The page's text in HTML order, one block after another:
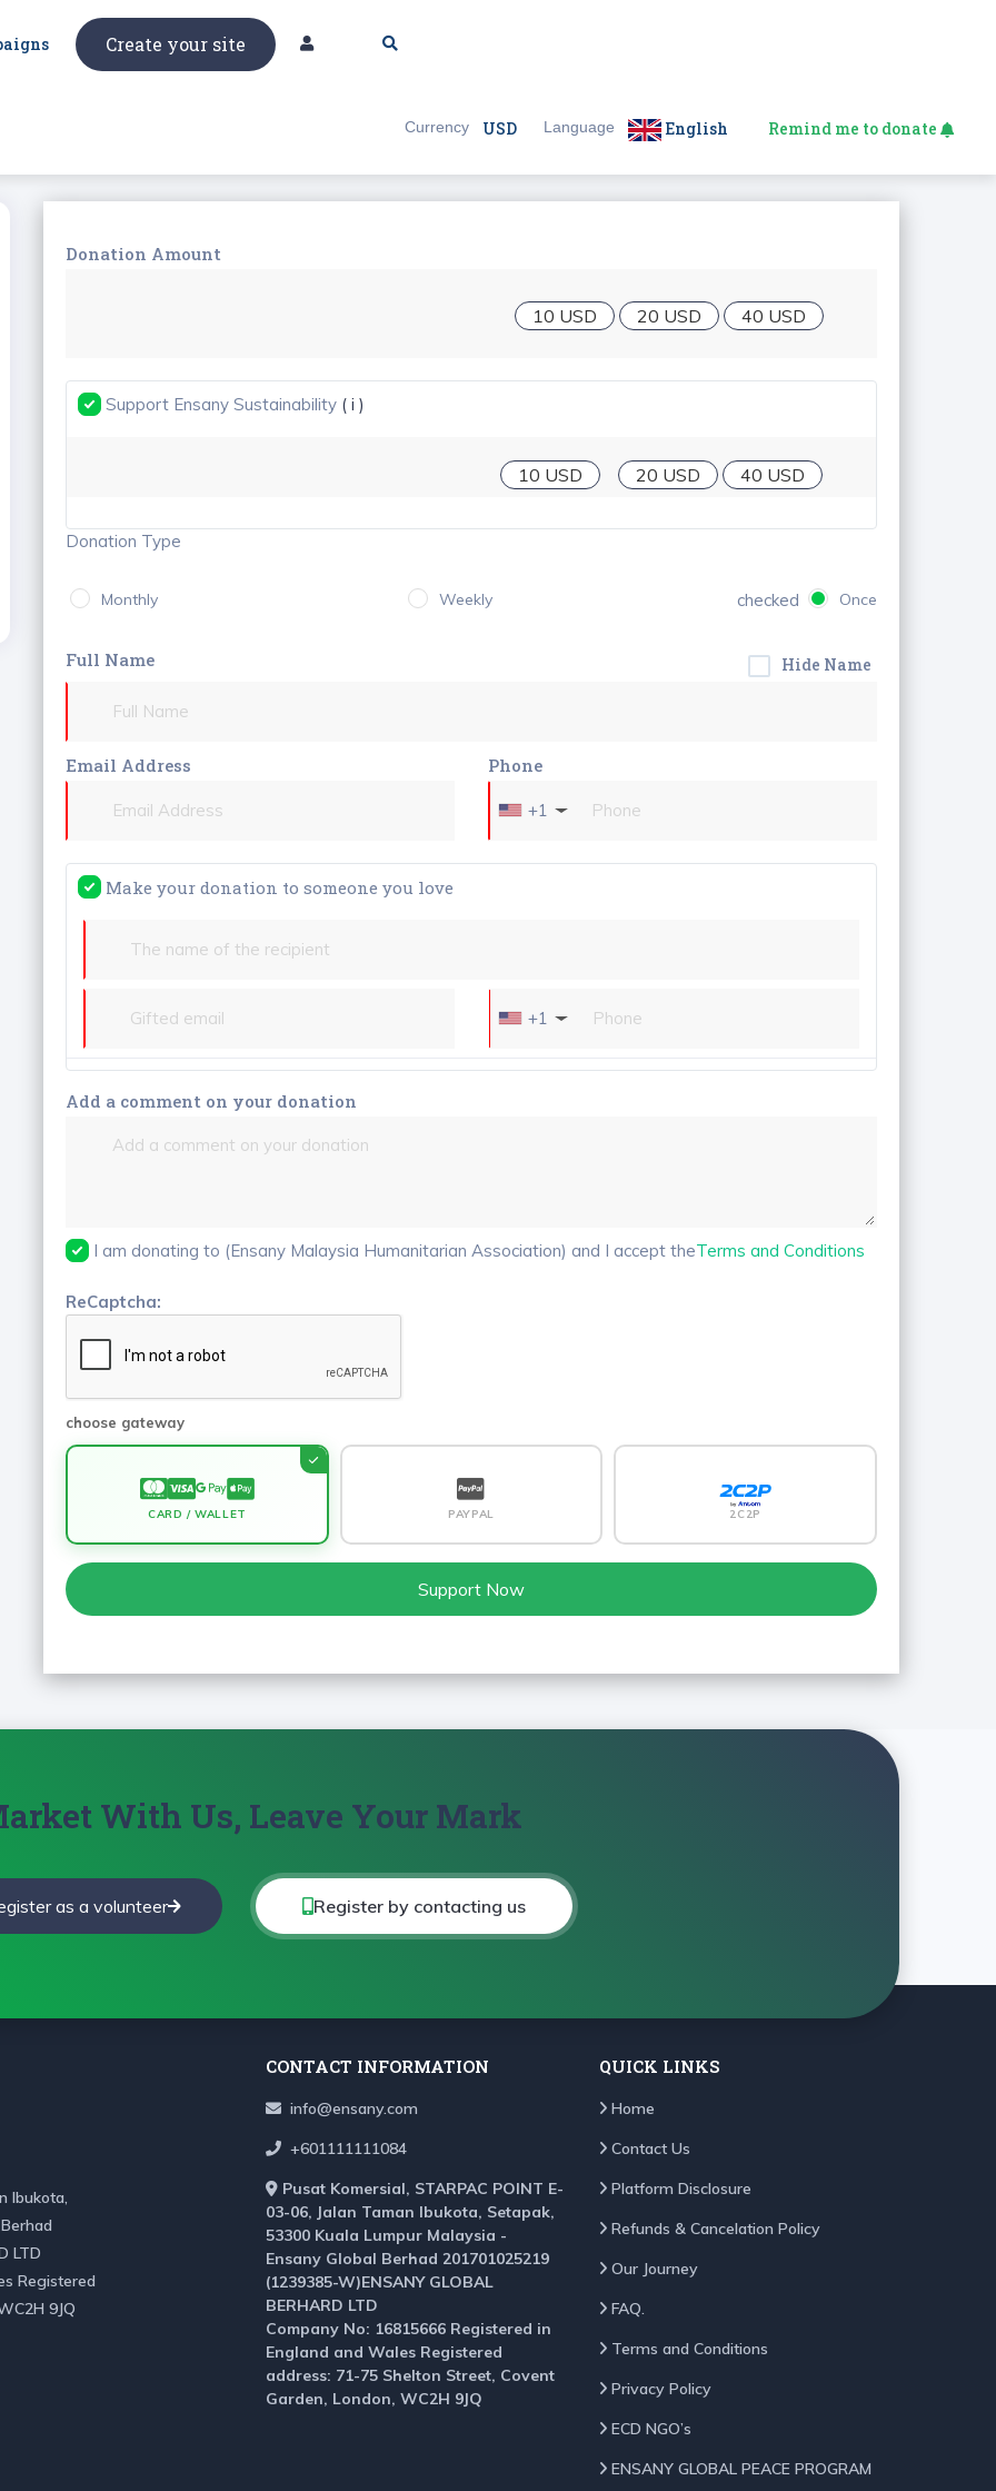
Create your site
Currency USD Language English Remind me to donate
Donation Amount
10 USD 20 USD 40 USD
Support Ensany Sustainability ( i )
10 USD 20 USD 40 USD
Donation Type
Monthly Weekly checked Once
Full Name Hide Name
Email Address Phone
+1
Make your donation to someone you love
+1
Add a comment on your donation
I am donating to (Ensany Malaysia Humanitarian Association) and I accept theTerms and Conditions
ReCaptcha:
choose gateway
CARD / WALLET PAYPAL 2C2P
Support Now
With Us, Leave Your Mark
as a volunteer Register by contacting us
Ibukota,
LTD
Registered
9JQ
CONTACT INFORMATION
info@ensany.com
+601111111084
Pusat Komersial, STARPAC POINT E-
03-06, Jalan Taman Ibukota, Setapak,
53300 Kuala Lumpur Malaysia -
Ensany Global Berhad 201701025219
(1239385-W)ENSANY GLOBAL
BERHARD LTD
Company No: 16815666 Registered in
England and Wales Registered
address: 71-75 Shelton Street, Covent
Garden, London, WC2H 9JQ
QUICK LINKS
Home
Contact Us
Platform Disclosure
Refunds & Cancelation Policy
Our Journey
FAQ.
Terms and Conditions
Privacy Policy
ECD NGO’s
ENSANY GLOBAL PEACE PROGRAM